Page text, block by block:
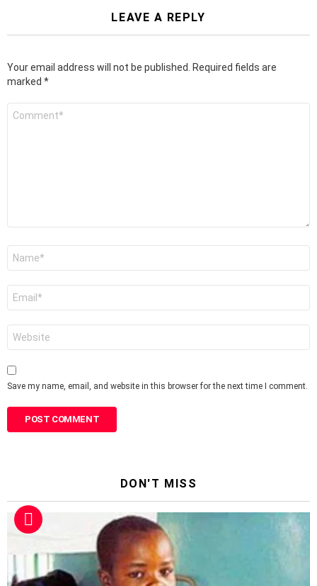
LEAVE A REPLY
Your email address will not be published.
Required fields are
marked *
Save my name, email, and website in this browser for the next time I comment.
DON'T MISS